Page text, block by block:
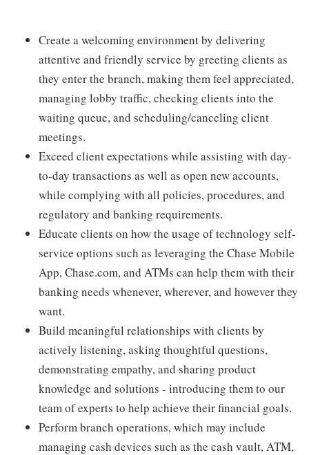
Create a welcoming environment by delivering
attentive and friendly service by greeting clients as
they enter the branch, making them feel appreciated,
managing lobby traffic, checking clients into the
waiting queue, and scheduling/canceling client
meetings.
Exceed client expectations while assisting with day-
to-day transactions as well as open new accounts,
while complying with all policies, procedures, and
regulatory and banking requirements.
Educate clients on how the usage of technology self-
service options such as leveraging the Chase Mobile
App, Chase.com, and ATMs can help them with their
banking needs whenever, wherever, and however they
want.
Build meaningful relationships with clients by
actively listening, asking thoughtful questions,
demonstrating empathy, and sharing product
knowledge and solutions - introducing them to our
team of experts to help achieve their financial goals.
Perform branch operations, which may include
managing cash devices such as the cash vault, ATM,